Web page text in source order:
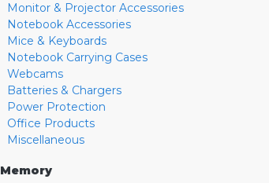
Monitor & Projector Accessories
Notebook Accessories
Mice & Keyboards
Notebook Carrying Cases
Webcams
Batteries & Chargers
Power Protection
Office Products
Miscellaneous
Memory